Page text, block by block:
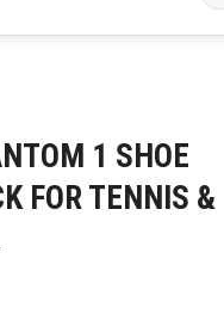
1 SHOE
FOR TENNIS &